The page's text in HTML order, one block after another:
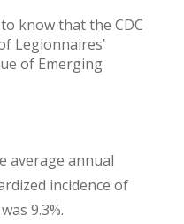
know that the CDC
Legionnaires’
of Emerging
average annual
incidence of
9.3%.